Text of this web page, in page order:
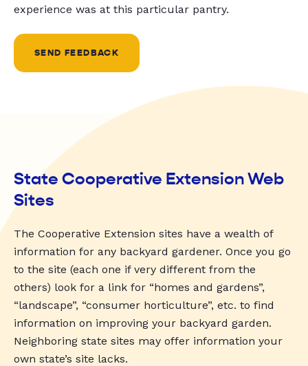
experience was at this particular pantry.
SEND FEEDBACK
State Cooperative Extension Web
Sites
The Cooperative Extension sites have a wealth of
information for any backyard gardener. Once you go
to the site (each one if very different from the
others) look for a link for “homes and gardens”,
“landscape”, “consumer horticulture”, etc. to find
information on improving your backyard garden.
Neighboring state sites may offer information your
own state’s site lacks.